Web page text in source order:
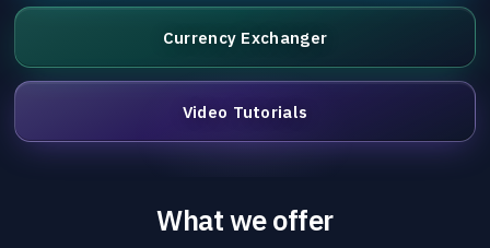
Currency Exchanger
Video Tutorials
What we offer